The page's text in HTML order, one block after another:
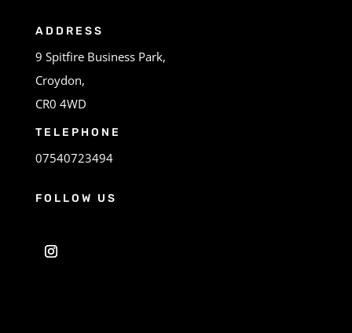
ADDRESS
9 Spitfire Business Park,
Croydon,
CR0 4WD
TELEPHONE
07540723494
FOLLOW US